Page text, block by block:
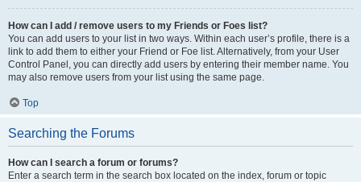
How can I add / remove users to my Friends or Foes list?
You can add users to your list in two ways. Within each user’s profile, there is a
link to add them to either your Friend or Foe list. Alternatively, from your User
Control Panel, you can directly add users by entering their member name. You
may also remove users from your list using the same page.
Top
Searching the Forums
How can I search a forum or forums?
Enter a search term in the search box located on the index, forum or topic